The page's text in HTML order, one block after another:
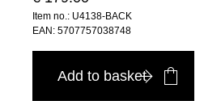
Item no.: U4138-BACK
EAN: 5707757038748
Add to basket